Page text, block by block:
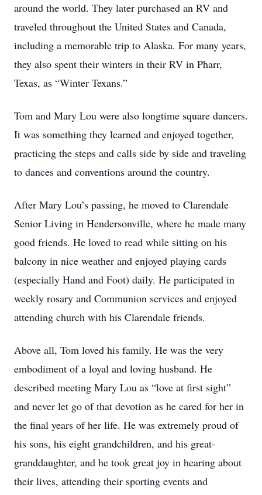
around the world. They later purchased an RV and
traveled throughout the United States and Canada,
including a memorable trip to Alaska. For many years,
they also spent their winters in their RV in Pharr,
Texas, as “Winter Texans.”
Tom and Mary Lou were also longtime square dancers.
It was something they learned and enjoyed together,
practicing the steps and calls side by side and traveling
to dances and conventions around the country.
After Mary Lou’s passing, he moved to Clarendale
Senior Living in Hendersonville, where he made many
good friends. He loved to read while sitting on his
balcony in nice weather and enjoyed playing cards
(especially Hand and Foot) daily. He participated in
weekly rosary and Communion services and enjoyed
attending church with his Clarendale friends.
Above all, Tom loved his family. He was the very
embodiment of a loyal and loving husband. He
described meeting Mary Lou as “love at first sight”
and never let go of that devotion as he cared for her in
the final years of her life. He was extremely proud of
his sons, his eight grandchildren, and his great-
granddaughter, and he took great joy in hearing about
their lives, attending their sporting events and